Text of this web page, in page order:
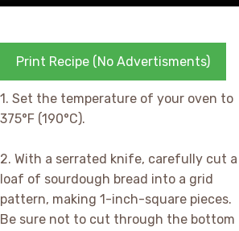
Print Recipe (No Advertisments)
1. Set the temperature of your oven to
375°F (190°C).
2. With a serrated knife, carefully cut a
loaf of sourdough bread into a grid
pattern, making 1-inch-square pieces.
Be sure not to cut through the bottom